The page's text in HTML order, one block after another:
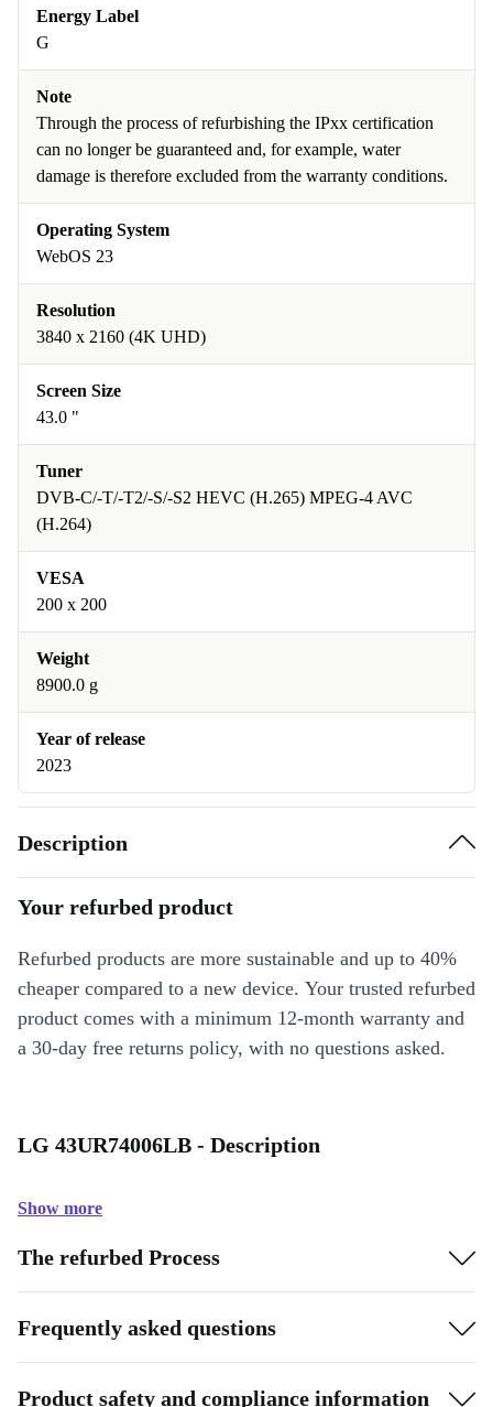
Energy Label
G
Note
Through the process of refurbishing the IPxx certification
can no longer be guaranteed and, for example, water
damage is therefore excluded from the warranty conditions.
Operating System
WebOS 23
Resolution
3840 x 2160 (4K UHD)
Screen Size
43.0 "
Tuner
DVB-C/-T/-T2/-S/-S2 HEVC (H.265) MPEG-4 AVC
(H.264)
VESA
200 x 200
Weight
8900.0 g
Year of release
2023
Description
Your refurbed product
Refurbed products are more sustainable and up to 40%
cheaper compared to a new device. Your trusted refurbed
product comes with a minimum 12-month warranty and
a 30-day free returns policy, with no questions asked.
LG 43UR74006LB - Description
Show more
The refurbed Process
Frequently asked questions
Product safety and compliance information